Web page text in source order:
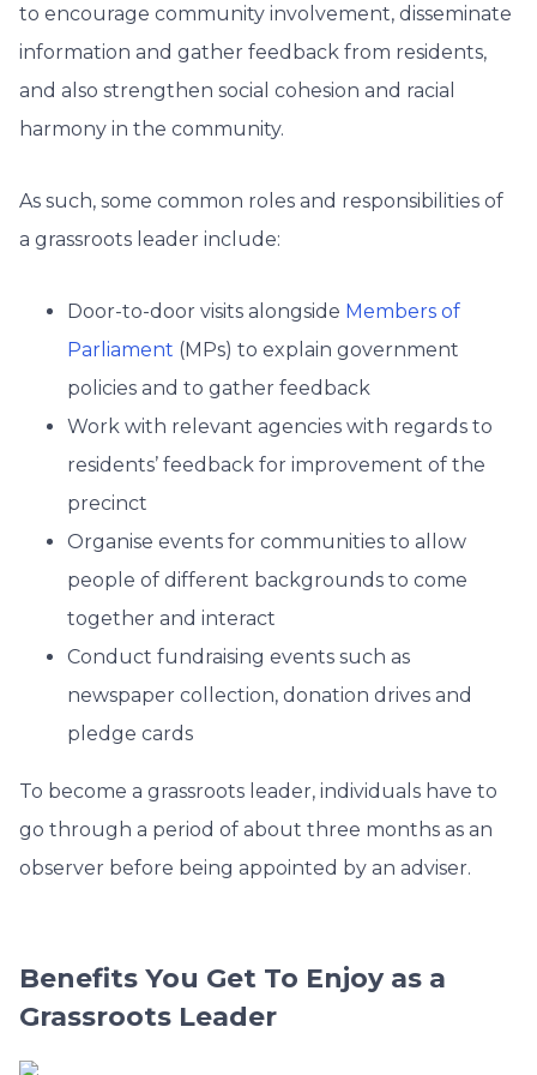
to encourage community involvement, disseminate
information and gather feedback from residents,
and also strengthen social cohesion and racial
harmony in the community.
As such, some common roles and responsibilities of
a grassroots leader include:
Door-to-door visits alongside Members of
Parliament (MPs) to explain government
policies and to gather feedback
Work with relevant agencies with regards to
residents’ feedback for improvement of the
precinct
Organise events for communities to allow
people of different backgrounds to come
together and interact
Conduct fundraising events such as
newspaper collection, donation drives and
pledge cards
To become a grassroots leader, individuals have to
go through a period of about three months as an
observer before being appointed by an adviser.
Benefits You Get To Enjoy as a
Grassroots Leader